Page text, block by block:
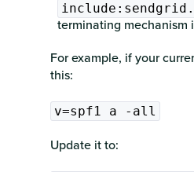
terminating mechanism
For example, if your
this:
v=spf1 a -all
Update it to: